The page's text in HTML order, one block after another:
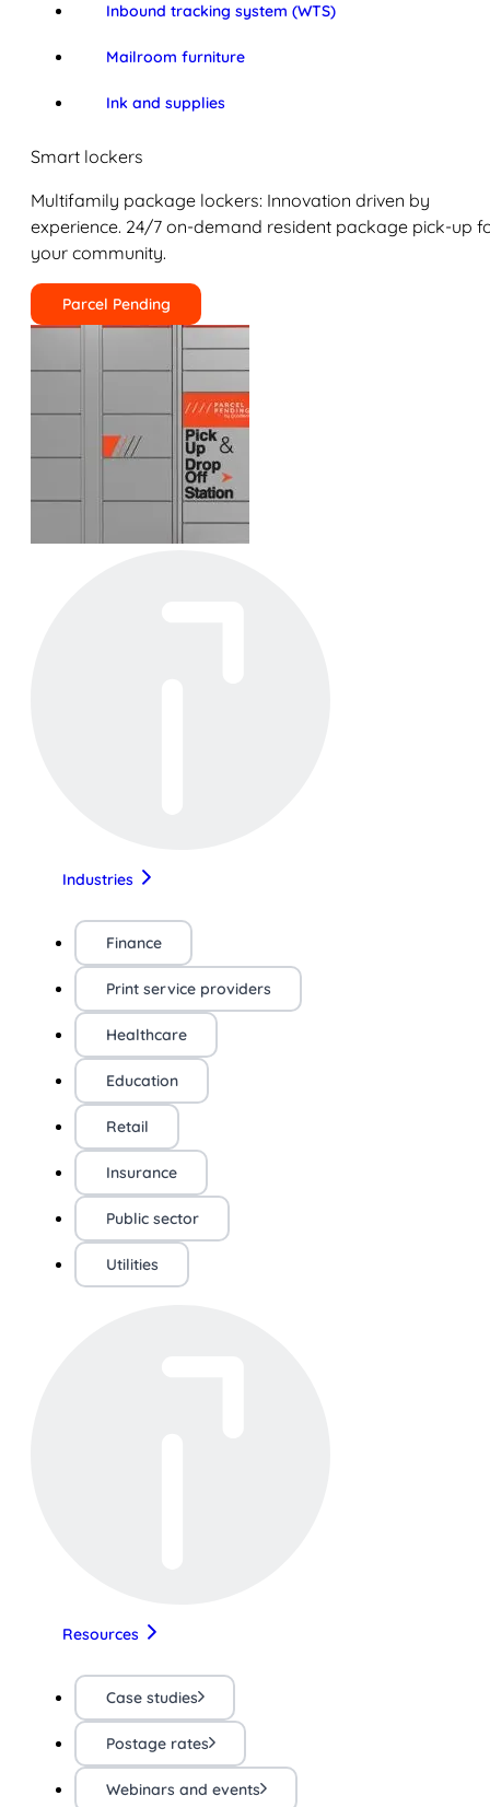
Inbound tracking system (WTS)
Mailroom furniture
Ink and supplies
Smart lockers
Multifamily package lockers: Innovation driven by
experience. 24/7 on-demand resident package pick-up
your community.
Parcel Pending
Industries
Finance
Print service providers
Healthcare
Education
Retail
Insurance
Public sector
Utilities
Resources
Case studies
Postage rates
Webinars and events